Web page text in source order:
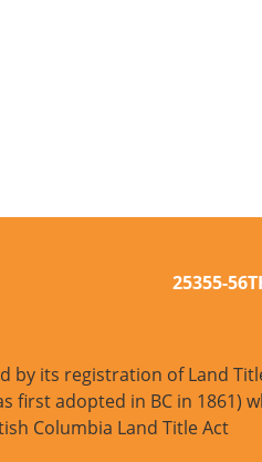
25355-
its registration of Land
first adopted in BC in 1861)
Columbia Land Title Act